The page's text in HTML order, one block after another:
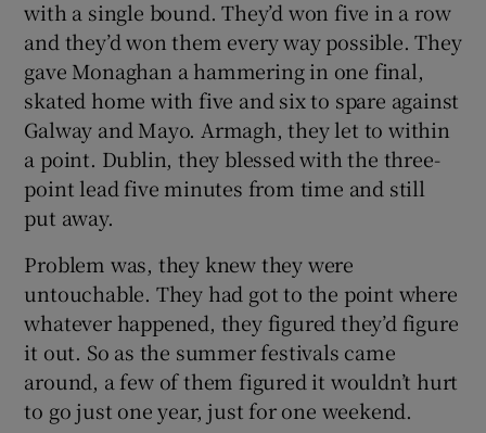
with a single bound. They’d won five in a row
and they’d won them every way possible. They
gave Monaghan a hammering in one final,
skated home with five and six to spare against
Galway and Mayo. Armagh, they let to within
a point. Dublin, they blessed with the three-
point lead five minutes from time and still
put away.
Problem was, they knew they were
untouchable. They had got to the point where
whatever happened, they figured they’d figure
it out. So as the summer festivals came
around, a few of them figured it wouldn’t hurt
to go just one year, just for one weekend.